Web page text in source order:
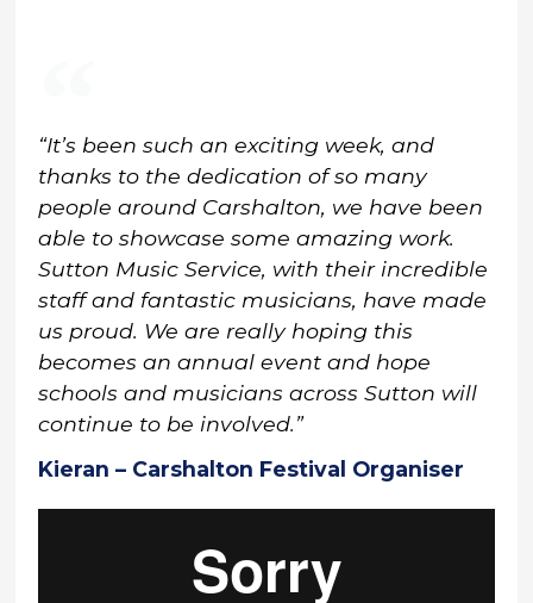
“It’s been such an exciting week, and
thanks to the dedication of so many
people around Carshalton, we have been
able to showcase some amazing work.
Sutton Music Service, with their incredible
staff and fantastic musicians, have made
us proud. We are really hoping this
becomes an annual event and hope
schools and musicians across Sutton will
continue to be involved.”
Kieran – Carshalton Festival Organiser